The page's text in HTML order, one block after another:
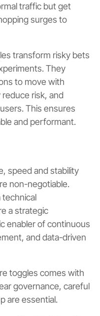
traffic but get
surges to
transform risky bets
They
to move with
risk, and
This ensures
and performant.
speed and stability
non-negotiable.
technical
a strategic
enabler of continuous
and data-driven
toggles comes with
governance, careful
are essential.